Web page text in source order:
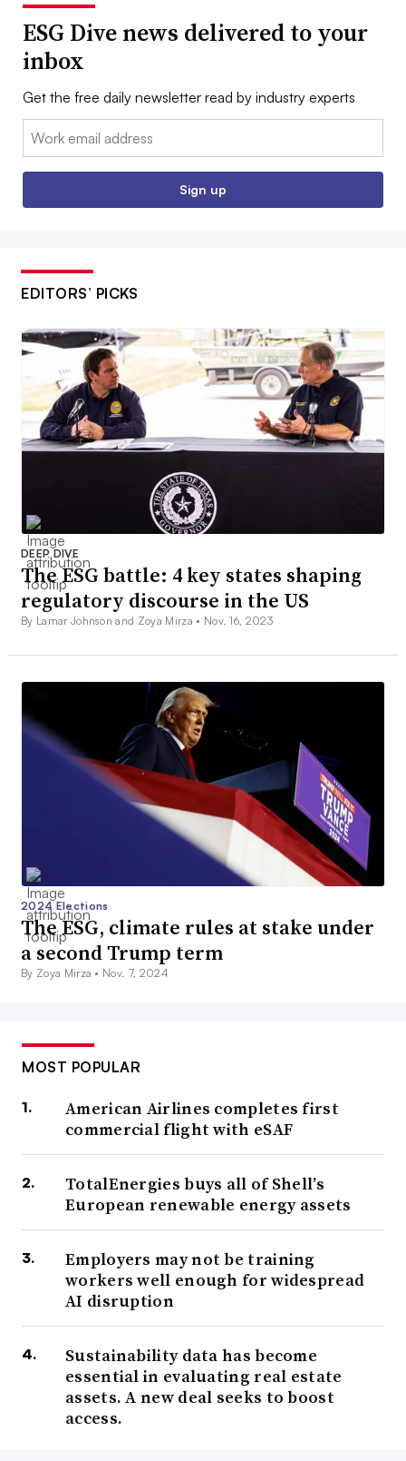
ESG Dive news delivered to your
inbox
Get the free daily newsletter read by industry experts
Email:
Sign up
EDITORS’ PICKS
DEEP DIVE
The ESG battle: 4 key states shaping
regulatory discourse in the US
By Lamar Johnson and Zoya Mirza • Nov. 16, 2023
2024 Elections
The ESG, climate rules at stake under
a second Trump term
By Zoya Mirza • Nov. 7, 2024
MOST POPULAR
American Airlines completes first
commercial flight with eSAF
TotalEnergies buys all of Shell’s
European renewable energy assets
Employers may not be training
workers well enough for widespread
AI disruption
Sustainability data has become
essential in evaluating real estate
assets. A new deal seeks to boost
access.